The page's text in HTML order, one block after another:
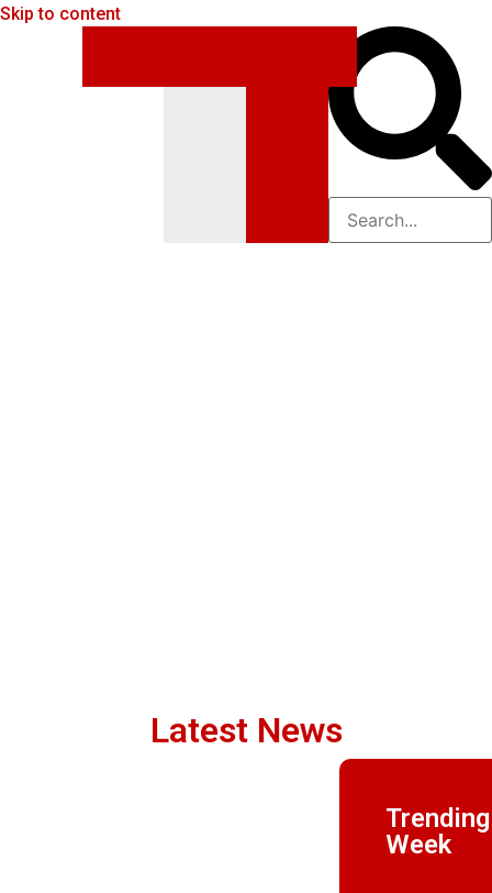
Skip to content
Latest News
Week